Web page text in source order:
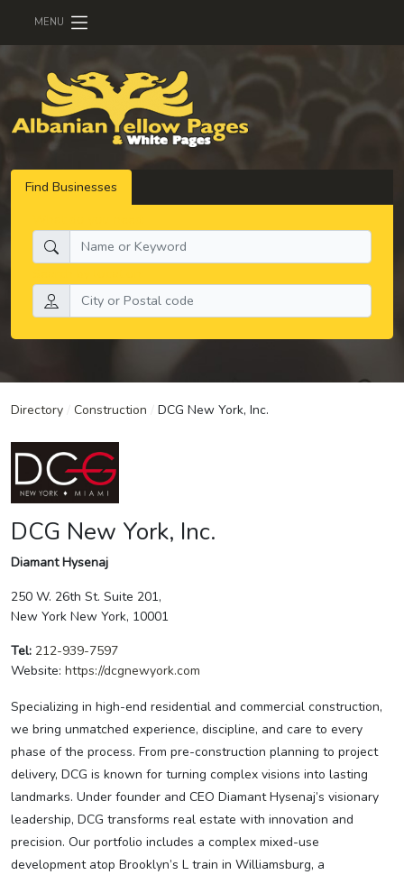
Find Businesses
Directory Construction DCG New York, Inc.
DCG New York, Inc.
Diamant Hysenaj
250 W. 26th St. Suite 201,
New York New York, 10001
Tel: 212-939-7597
Website: https://dcgnewyork.com
Specializing in high-end residential and commercial construction,
we bring unmatched experience, discipline, and care to every
phase of the process. From pre-construction planning to project
delivery, DCG is known for turning complex visions into lasting
landmarks. Under founder and CEO Diamant Hysenaj’s visionary
leadership, DCG transforms real estate with innovation and
precision. Our portfolio includes a complex mixed-use
development atop Brooklyn’s L train in Williamsburg, a
MENU